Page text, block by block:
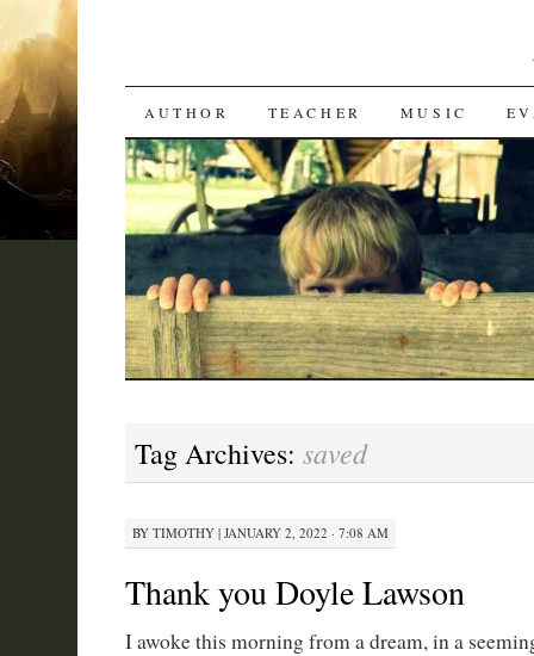
SKIP
TO
CONTENT
AUTHOR TEACHER MUSIC
Tag Archives: saved
BY TIMOTHY| JANUARY 2, 2022 · 7:08 AM
Thank you Doyle Lawson
I awoke this morning from a dream, in a